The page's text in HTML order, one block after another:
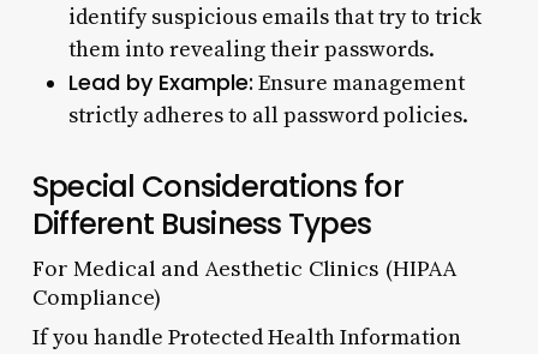
identify suspicious emails that try to trick
them into revealing their passwords.
Lead by Example: Ensure management
strictly adheres to all password policies.
Special Considerations for
Different Business Types
For Medical and Aesthetic Clinics (HIPAA
Compliance)
If you handle Protected Health Information